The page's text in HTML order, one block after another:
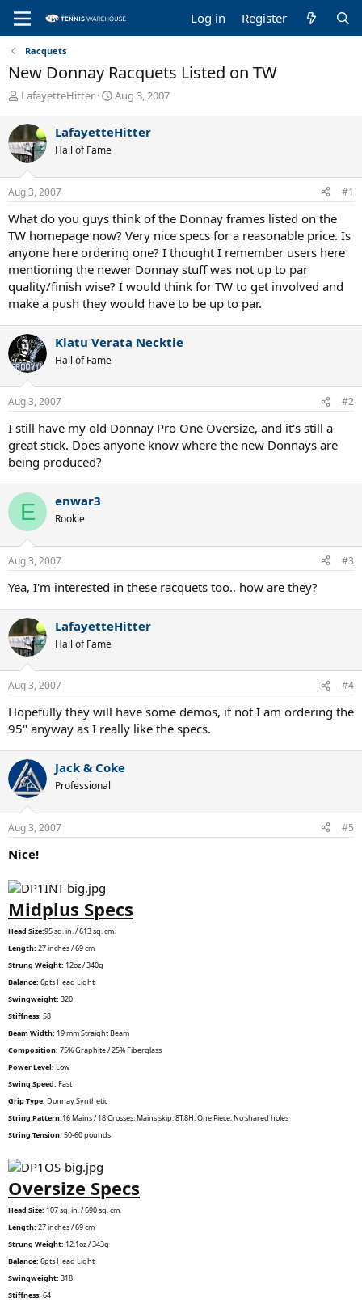
Log in Register
Racquets
New Donnay Racquets Listed on TW
T
r
e
a
d
s
t
a
r
t
e
r
LafayetteHitter
S
r
a
e
Aug 3, 2007
LafayetteHitter
Hall of Fame
Aug 3, 2007 #1
What do you guys think of the Donnay frames listed on the
TW homepage now? Very nice specs for a reasonable price. Is
anyone here ordering one? I thought I remember users here
mentioning the newer Donnay stuff was not up to par
quality/finish wise? I would think for TW to get involved and
make a push they would have to be up to par.
Klatu Verata Necktie
Hall of Fame
Aug 3, 2007 #2
I still have my old Donnay Pro One Oversize, and it's still a
great stick. Does anyone know where the new Donnays are
being produced?
E enwar3
Rookie
Aug 3, 2007 #3
Yea, I'm interested in these racquets too.. how are they?
LafayetteHitter
Hall of Fame
Aug 3, 2007 #4
Hopefully they will have some demos, if not I am ordering the
95" anyway as I really like the specs.
Jack & Coke
Professional
Aug 3, 2007 #5
Nice!
Midplus Specs
Head Size:95 sq. in. / 613 sq. cm.
Length: 27 inches / 69 cm
Strung Weight: 12oz / 340g
Balance: 6pts Head Light
Swingweight: 320
Stiffness: 58
Beam Width: 19 mm Straight Beam
Composition: 75% Graphite / 25% Fiberglass
Power Level: Low
Swing Speed: Fast
Grip Type: Donnay Synthetic
String Pattern:16 Mains / 18 Crosses, Mains skip: 8T,8H, One Piece, No shared holes
String Tension: 50-60 pounds
Oversize Specs
Head Size: 107 sq. in. / 690 sq. cm.
Length: 27 inches / 69 cm
Strung Weight: 12.1oz / 343g
Balance: 6pts Head Light
Swingweight: 318
Stiffness: 64